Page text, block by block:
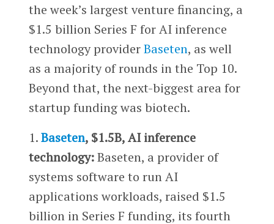
the week’s largest venture financing, a
$1.5 billion Series F for AI inference
technology providerBaseten, as well
as a majority of rounds in the Top 10.
Beyond that, the next-biggest area for
startup funding was biotech.
1.Baseten, $1.5B, AI inference
technology:Baseten, a provider of
systems software to run AI
applications workloads, raised $1.5
billion in Series F funding, its fourth